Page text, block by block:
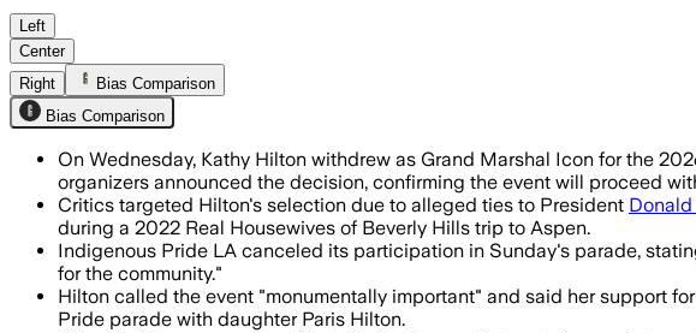
Organizers said the decision followed
Left
Center
Right
Bias Comparison
Bias Comparison
On Wednesday, Kathy Hilton withdrew as Grand Marshal Icon for the
organizers announced the decision, confirming the event will proceed
Critics targeted Hilton's selection due to alleged ties to President Donald
during a 2022 Real Housewives of Beverly Hills trip to Aspen.
Indigenous Pride LA canceled its participation in Sunday's parade,
for the community."
Hilton called the event "monumentally important" and said her support
Pride parade with daughter Paris Hilton.